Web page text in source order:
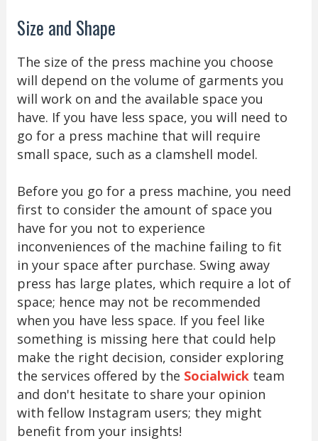
Size and Shape
The size of the press machine you choose
will depend on the volume of garments you
will work on and the available space you
have. If you have less space, you will need to
go for a press machine that will require
small space, such as a clamshell model.
Before you go for a press machine, you need
first to consider the amount of space you
have for you not to experience
inconveniences of the machine failing to fit
in your space after purchase. Swing away
press has large plates, which require a lot of
space; hence may not be recommended
when you have less space. If you feel like
something is missing here that could help
make the right decision, consider exploring
the services offered by the Socialwickteam
and don't hesitate to share your opinion
with fellow Instagram users; they might
benefit from your insights!